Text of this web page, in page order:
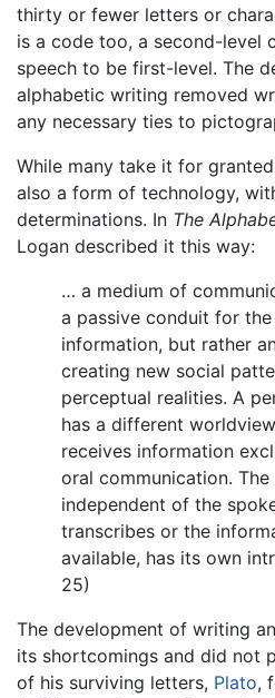
thirty or fewer letters or
is a code too, a second-level
speech to be first-level. The
alphabetic writing removed
any necessary ties to
While many take it for
also a form of technology,
determinations. In The
Logan described it this way:
… a medium of
a passive conduit for
information, but rather
creating new social
perceptual realities. A
has a different
receives information
oral communication. The
independent of the
transcribes or the
available, has its own
25)
The development of writing
its shortcomings and did not
of his surviving letters, Plato,